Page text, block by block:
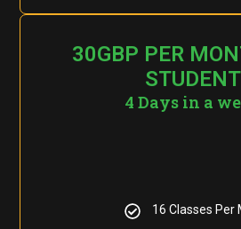
30GBP PER
STUDENT
4 Days in a
16 Classes Per